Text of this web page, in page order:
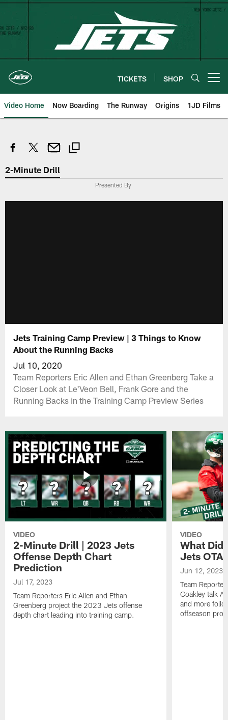
Skip
content
TICKETS SHOP
Video Home Now Boarding The Runway Origins 1JD Films
2-Minute Drill
Presented By
Jets Training Camp Preview | 3 Things to Know
About the Running Backs
Jul 10, 2020
Team Reporters Eric Allen and Ethan Greenberg Take a
Closer Look at Le'Veon Bell, Frank Gore and the
Running Backs in the Training Camp Preview Series
VIDEO
2-Minute Drill | 2023 Jets
Offense Depth Chart
Prediction
Jul 17, 2023
Team Reporters Eric Allen and Ethan
Greenberg project the 2023 Jets offense
depth chart leading into training camp.
VIDEO
What Did
Jets OTA
Jun 12, 2023
Team
Coakley talk
and more
offseason